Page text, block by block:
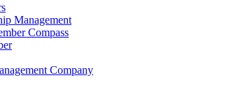
Management
Compass
Company